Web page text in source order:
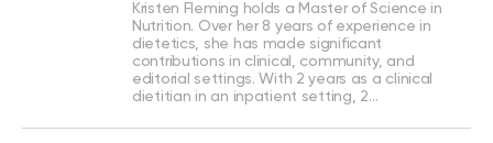
Kristen Fleming holds a Master of Science in
Nutrition. Over her 8 years of experience in
dietetics, she has made significant
contributions in clinical, community, and
editorial settings. With 2 years as a clinical
dietitian in an inpatient setting, 2…